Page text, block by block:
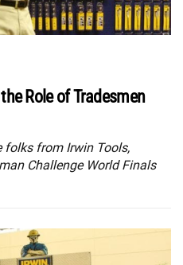
Role of Tradesmen
folks from Irwin Tools,
Challenge World Finals